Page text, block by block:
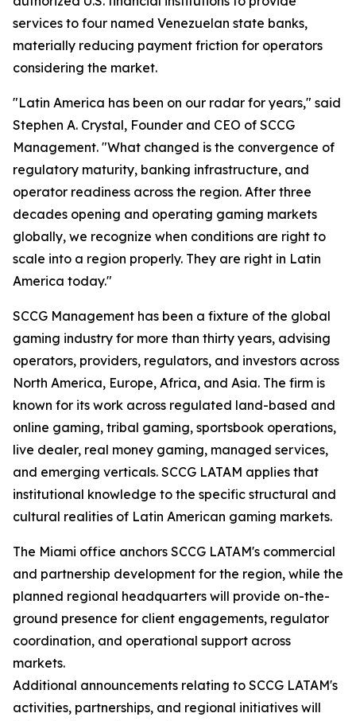
services to four named Venezuelan state banks,
materially reducing payment friction for operators
considering the market.
"Latin America has been on our radar for years," said
Stephen A. Crystal, Founder and CEO of SCCG
Management. "What changed is the convergence of
regulatory maturity, banking infrastructure, and
operator readiness across the region. After three
decades opening and operating gaming markets
globally, we recognize when conditions are right to
scale into a region properly. They are right in Latin
America today."
SCCG Management has been a fixture of the global
gaming industry for more than thirty years, advising
operators, providers, regulators, and investors across
North America, Europe, Africa, and Asia. The firm is
known for its work across regulated land-based and
online gaming, tribal gaming, sportsbook operations,
live dealer, real money gaming, managed services,
and emerging verticals. SCCG LATAM applies that
institutional knowledge to the specific structural and
cultural realities of Latin American gaming markets.
The Miami office anchors SCCG LATAM's commercial
and partnership development for the region, while the
planned regional headquarters will provide on-the-
ground presence for client engagements, regulator
coordination, and operational support across
markets.
Additional announcements relating to SCCG LATAM's
activities, partnerships, and regional initiatives will